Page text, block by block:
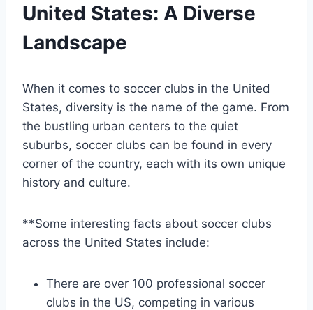
United States: A Diverse
Landscape
When it ⁤comes⁣ to soccer clubs in the United
States, diversity is the‍ name of the game. From
the bustling urban centers ⁢to the quiet
suburbs, soccer clubs can be found in every
corner of the country, each with its own unique
⁣history and culture.
**Some interesting ⁢facts about soccer clubs​
across the United States include:
There are over 100 professional soccer
clubs in the ‍US, competing in various